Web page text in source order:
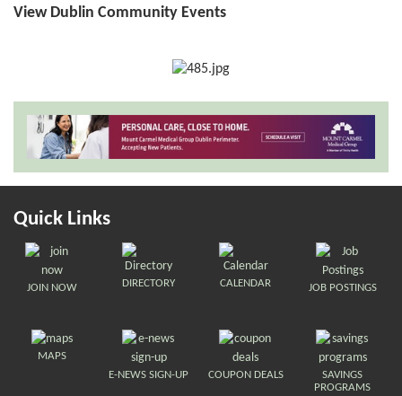
View Dublin Community Events
Quick Links
JOIN NOW DIRECTORY CALENDAR JOB POSTINGS
MAPS
E-NEWS SIGN-UP
COUPON DEALS
SAVINGS
PROGRAMS